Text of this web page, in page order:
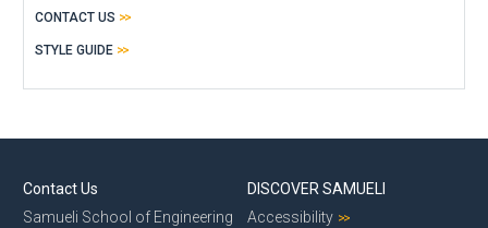
CONTACT US
STYLE GUIDE
Contact Us
Samueli School of Engineering
DISCOVER SAMUELI
Accessibility